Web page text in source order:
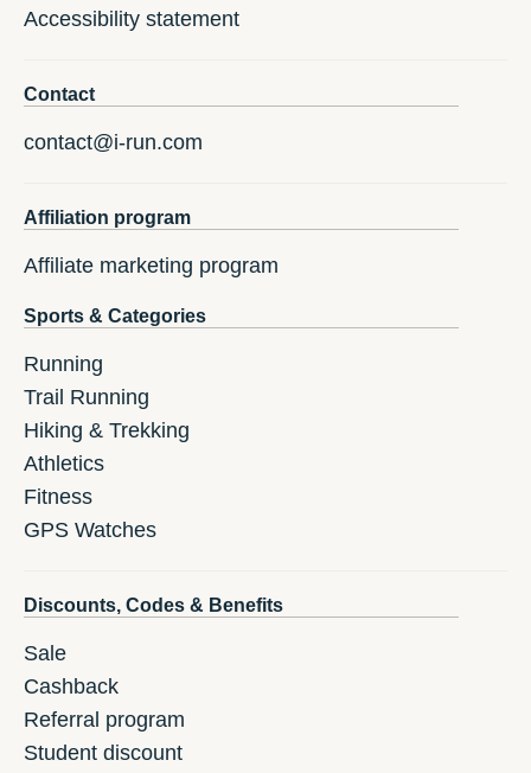
Accessibility statement
Contact
contact@i-run.com
Affiliation program
Affiliate marketing program
Sports & Categories
Running
Trail Running
Hiking & Trekking
Athletics
Fitness
GPS Watches
Discounts, Codes & Benefits
Sale
Cashback
Referral program
Student discount